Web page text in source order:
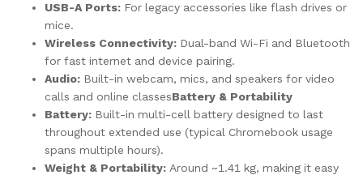
USB-A Ports: For legacy accessories like flash drives or
mice.
Wireless Connectivity: Dual-band Wi-Fi and Bluetooth
for fast internet and device pairing.
Audio: Built-in webcam, mics, and speakers for video
calls and online classesBattery & Portability
Battery: Built-in multi-cell battery designed to last
throughout extended use (typical Chromebook usage
spans multiple hours).
Weight & Portability: Around ~1.41 kg, making it easy